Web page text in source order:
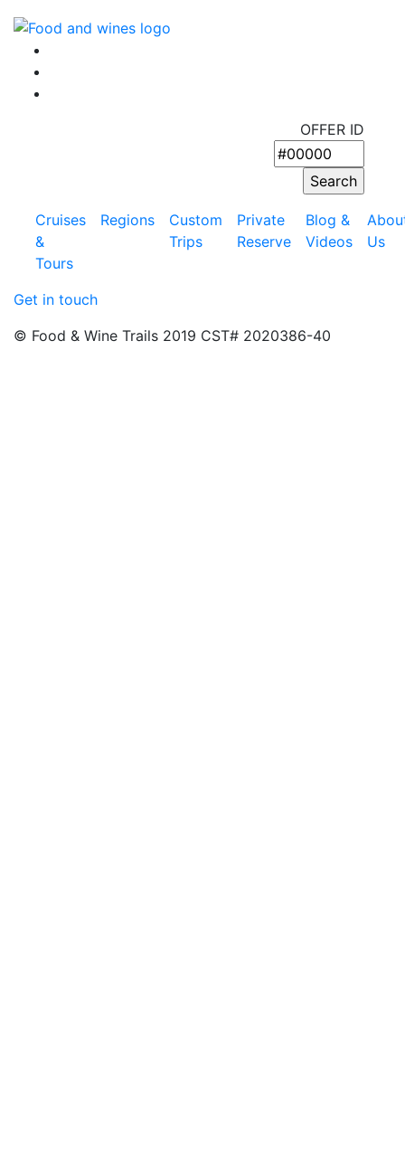
OFFER ID
Cruises
&
Tours
Regions
Custom
Trips
Private
Reserve
Blog &
Videos
Us
Get in touch
© Food & Wine Trails 2019 CST# 2020386-40